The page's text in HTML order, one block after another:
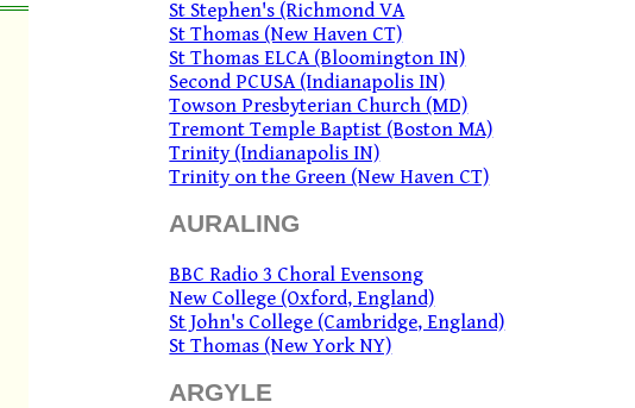
St Stephen's (Richmond VA
St Thomas (New Haven CT)
St Thomas ELCA (Bloomington IN)
Second PCUSA (Indianapolis IN)
Towson Presbyterian Church (MD)
Tremont Temple Baptist (Boston MA)
Trinity (Indianapolis IN)
Trinity on the Green (New Haven CT)
AURALING
BBC Radio 3 Choral Evensong
New College (Oxford, England)
St John's College (Cambridge, England)
St Thomas (New York NY)
ARGYLE